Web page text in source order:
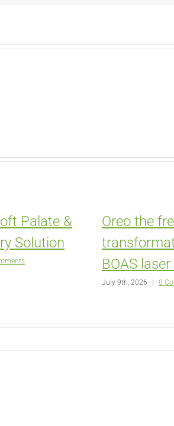
Palate &
Solution
Oreo the
BOAS
July 9th, 2026 | 0